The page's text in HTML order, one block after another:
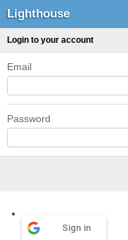
Lighthouse
Login to your account
Email
Password
Sign in